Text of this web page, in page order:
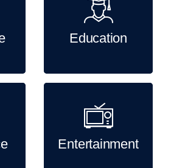
Education
Entertainment